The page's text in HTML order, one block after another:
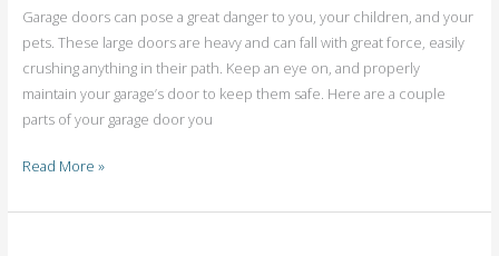
Garage doors can pose a great danger to you, your children, and your
pets. These large doors are heavy and can fall with great force, easily
crushing anything in their path. Keep an eye on, and properly
maintain your garage’s door to keep them safe. Here are a couple
parts of your garage door you
Read More »